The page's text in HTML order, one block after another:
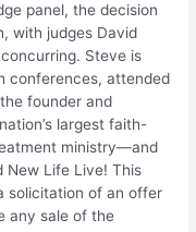
panel, the decision
with judges David
Steve is
conferences, attended
founder and
largest faith-
ministry—and
New Life Live! This
solicitation of an offer
any sale of the